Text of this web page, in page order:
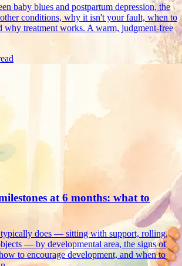
baby blues and postpartum depression, the
conditions, why it isn't your fault, when to
why treatment works. A warm, judgment-free
at 6 months: what to
does — sitting with support, rolling,
— by developmental area, the signs of
to encourage development, and when to